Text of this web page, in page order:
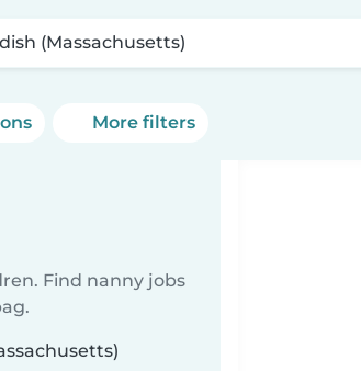
(Massachusetts)
More filters
Find nanny jobs